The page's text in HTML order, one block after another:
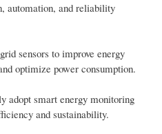
automation, and reliability
sensors to improve energy
optimize power consumption.
adopt smart energy monitoring
and sustainability.